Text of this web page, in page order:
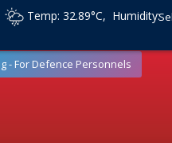
- For Defence Personnels
Temp: 32.89°C, Humidity: